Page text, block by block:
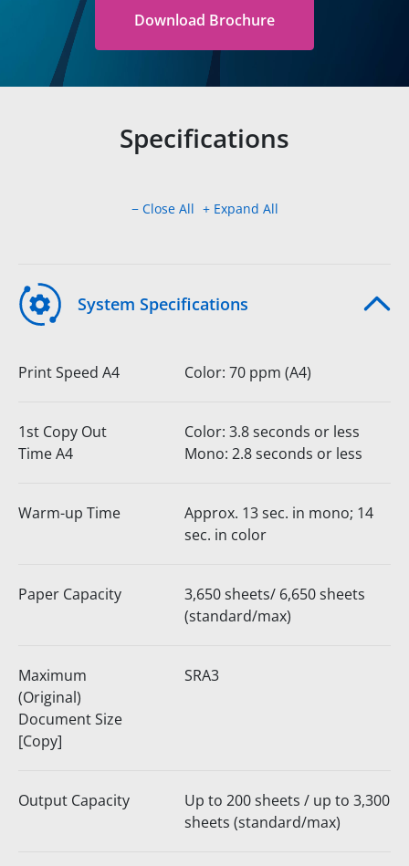
Download Brochure
Specifications
− Close All + Expand All
System Specifications
Print Speed A4 Color: 70 ppm (A4)
1st Copy Out
Time A4
Color: 3.8 seconds or less
Mono: 2.8 seconds or less
Warm-up Time
Approx. 13 sec. in mono; 14
sec. in color
Paper Capacity
3,650 sheets/ 6,650 sheets
(standard/max)
Maximum
(Original)
Document Size
[Copy]
SRA3
Output Capacity
Up to 200 sheets / up to 3,300
sheets (standard/max)